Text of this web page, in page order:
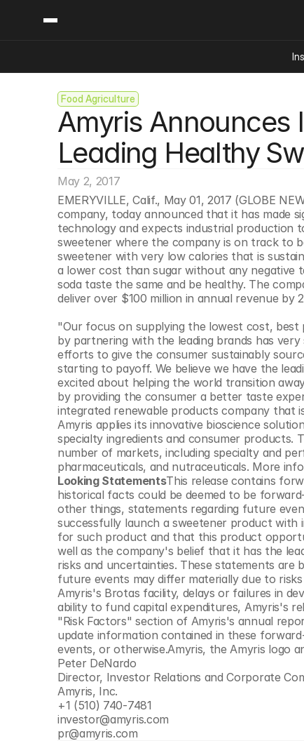
Food Agriculture
Amyris Announces
Leading Healthy
May 2, 2017
EMERYVILLE, Calif., May 01, 2017 (GLOBE
company, today announced that it has made
technology and expects industrial production
sweetener where the company is on track to
sweetener with very low calories that is
a lower cost than sugar without any negative
soda taste the same and be healthy. The
deliver over $100 million in annual revenue by
"Our focus on supplying the lowest cost,
by partnering with the leading brands has
efforts to give the consumer sustainably
starting to payoff. We believe we have the
excited about helping the world transition
by providing the consumer a better taste
integrated renewable products company that
Amyris applies its innovative bioscience
specialty ingredients and consumer products.
number of markets, including specialty and
pharmaceuticals, and nutraceuticals. More
Looking StatementsThis release contains
historical facts could be deemed to be
other things, statements regarding future
successfully launch a sweetener product
for such product and that this product
well as the company's belief that it has the
risks and uncertainties. These statements
future events may differ materially due to
Amyris's Brotas facility, delays or failures in
ability to fund capital expenditures, Amyris's
"Risk Factors" section of Amyris's annual
update information contained in these
events, or otherwise.Amyris, the Amyris logo
Peter DeNardo
Director, Investor Relations and Corporate
Amyris, Inc.
+1 (510) 740-7481
investor@amyris.com
pr@amyris.com
Content
Insights
Industry News
Podcast
Video
Ai Digital Biology
Bioeconomy Policy
Biopharma
Consumer
Engineered
Food Agriculture
Neurotech
Reading Writing
Sponsored
© Copyright SynBioBeta